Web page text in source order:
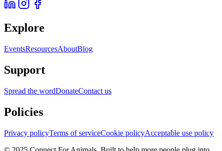
Explore
EventsResourcesAboutBlog
Support
Spread the wordDonateContact us
Policies
Privacy policyTerms of serviceCookie policyAcceptable use policy